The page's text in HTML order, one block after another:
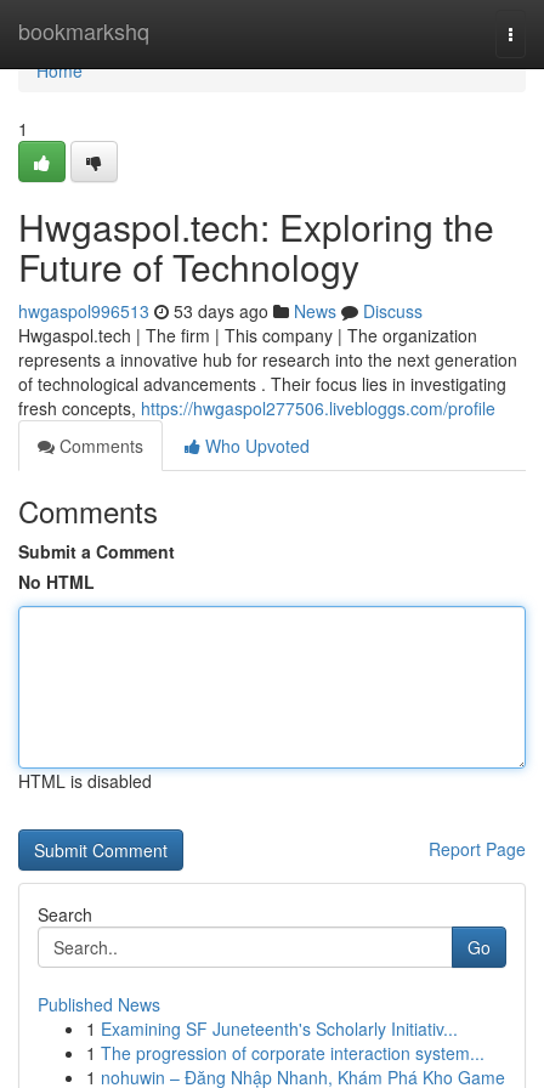
bookmarkshq
Home
Home
1
Hwgaspol.tech: Exploring the
Future of Technology
hwgaspol996513 53 days ago News
Discuss
Hwgaspol.tech | The firm | This company | The organization
represents a innovative hub for research into the next generation
of technological advancements . Their focus lies in investigating
fresh concepts, https://hwgaspol277506.livebloggs.com/profile
Comments
Who Upvoted
Comments
Submit a Comment
No HTML
HTML is disabled
Report Page
Search
Go
Published News
1 Examining SF Juneteenth's Scholarly Initiativ...
1 The progression of corporate interaction system...
1 nohuwin – Đăng Nhập Nhanh, Khám Phá Kho Game